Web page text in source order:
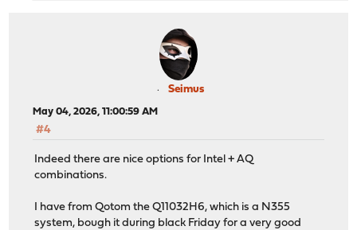
Seimus
May 04, 2026, 11:00:59 AM
#4
Indeed there are nice options for Intel + AQ
combinations.
I have from Qotom the Q11032H6, which is a N355
system, bough it during black Friday for a very good